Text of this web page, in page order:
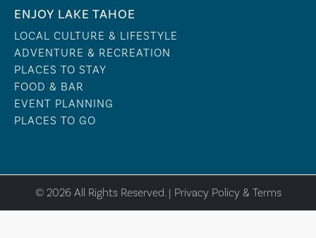
ENJOY LAKE TAHOE
LOCAL CULTURE & LIFESTYLE
ADVENTURE & RECREATION
PLACES TO STAY
FOOD & BAR
EVENT PLANNING
PLACES TO GO
© 2026 All Rights Reserved. | Privacy Policy & Terms